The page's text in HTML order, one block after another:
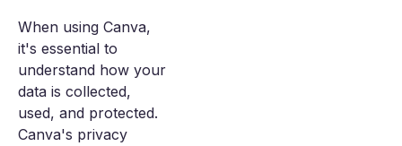
When using Canva,
it's essential to
understand how your
data is collected,
used, and protected.
Canva's privacy